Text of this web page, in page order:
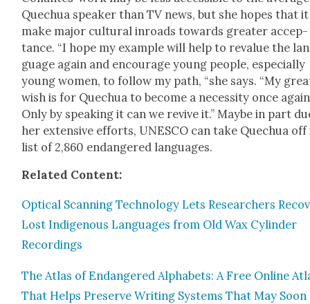
Quechua speak­er than TV news, but she hopes that
make major cul­tur­al inroads towards greater accep­
tance. “I hope my exam­ple will help to reval­ue the
guage again and encour­age young peo­ple, espe­cial­ly
young women, to fol­low my path, “she says. “My
wish is for Quechua to become a neces­si­ty once
Only by speak­ing it can we revive it.” Maybe in part
her exten­sive efforts, UNESCO can take Quechua off
list of 2,860 endan­gered lan­guages.
Relat­ed Con­tent:
Opti­cal Scan­ning Tech­nol­o­gy Lets Researchers
Lost Indige­nous Lan­guages from Old Wax Cylin­der
Record­ings
The Atlas of Endan­gered Alpha­bets: A Free Online
That Helps Pre­serve Writ­ing Sys­tems That May